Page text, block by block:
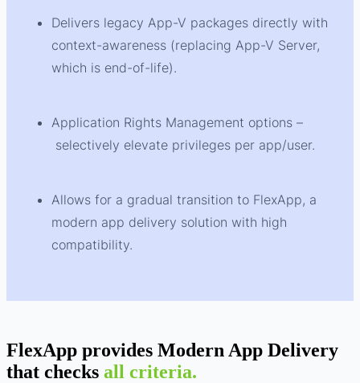
Delivers legacy App-V packages directly with
context-awareness (replacing App-V Server,
which is end-of-life).
Application Rights Management options –
selectively elevate privileges per app/user.
Allows for a gradual transition to FlexApp, a
modern app delivery solution with high
compatibility.
FlexApp provides Modern App Delivery
that checks all criteria.